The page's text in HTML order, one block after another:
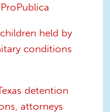
held by
conditions
detention
attorneys